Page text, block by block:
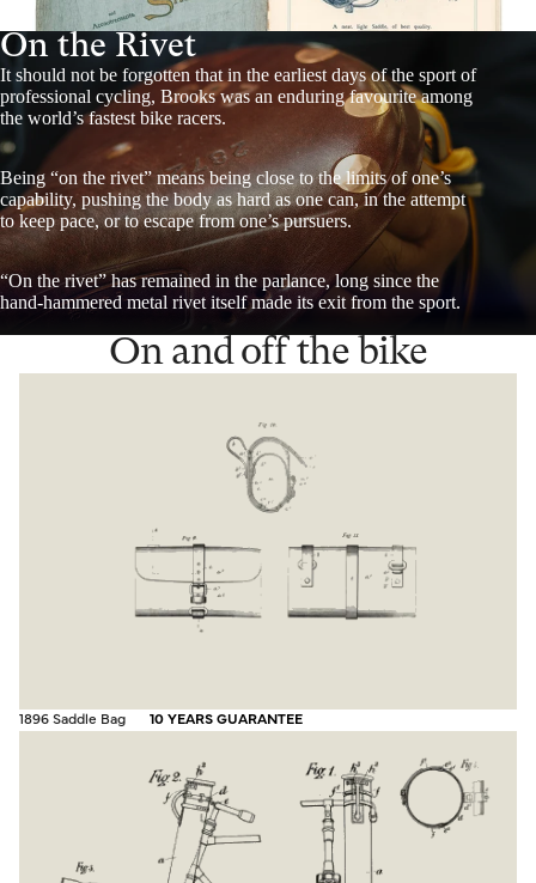
10 YEARS GUARANTEE
On the Rivet
It should not be forgotten that in the earliest days of the sport of
professional cycling, Brooks was an enduring favourite among
the world’s fastest bike racers.
Being “on the rivet” means being close to the limits of one’s
capability, pushing the body as hard as one can, in the attempt
to keep pace, or to escape from one’s pursuers.
“On the rivet” has remained in the parlance, long since the
hand-hammered metal rivet itself made its exit from the sport.
On and off the bike
1896 Saddle Bag